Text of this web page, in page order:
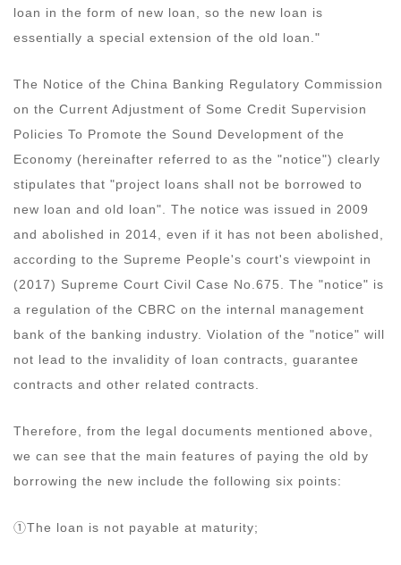
loan in the form of new loan, so the new loan is
essentially a special extension of the old loan."
The Notice of the China Banking Regulatory Commission
on the Current Adjustment of Some Credit Supervision
Policies To Promote the Sound Development of the
Economy (hereinafter referred to as the "notice") clearly
stipulates that "project loans shall not be borrowed to
new loan and old loan". The notice was issued in 2009
and abolished in 2014, even if it has not been abolished,
according to the Supreme People's court's viewpoint in
(2017) Supreme Court Civil Case No.675. The "notice" is
a regulation of the CBRC on the internal management
bank of the banking industry. Violation of the "notice" will
not lead to the invalidity of loan contracts, guarantee
contracts and other related contracts.
Therefore, from the legal documents mentioned above,
we can see that the main features of paying the old by
borrowing the new include the following six points:
①The loan is not payable at maturity;